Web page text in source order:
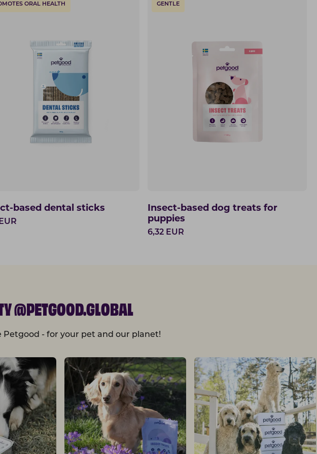
ORAL HEALTH
based dental sticks
EUR
GENTLE
Insect-based dog treats for
puppies
6,32 EUR
@PETGOOD.GLOBAL
- for your pet and our planet!